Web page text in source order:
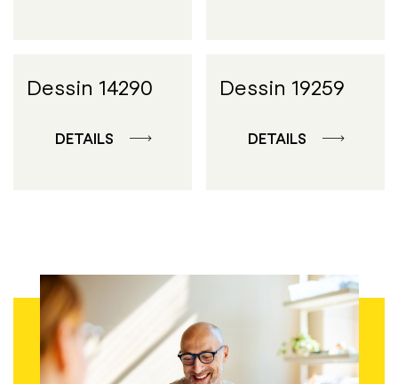
Dessin 14290
DETAILS
Dessin 19259
DETAILS